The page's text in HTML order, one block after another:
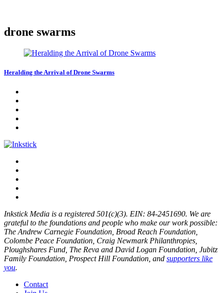
drone swarms
Heralding the Arrival of Drone Swarms
Inkstick Media is a registered 501(c)(3). EIN: 84-2451690. We are
grateful to the foundations and people who make our work possible:
The Andrew Carnegie Foundation, Broad Reach Foundation,
Colombe Peace Foundation, Craig Newmark Philanthropies,
Ploughshares Fund, The Reva and David Logan Foundation, Jubitz
Family Foundation, Prospect Hill Foundation, and supporters like
you.
Contact